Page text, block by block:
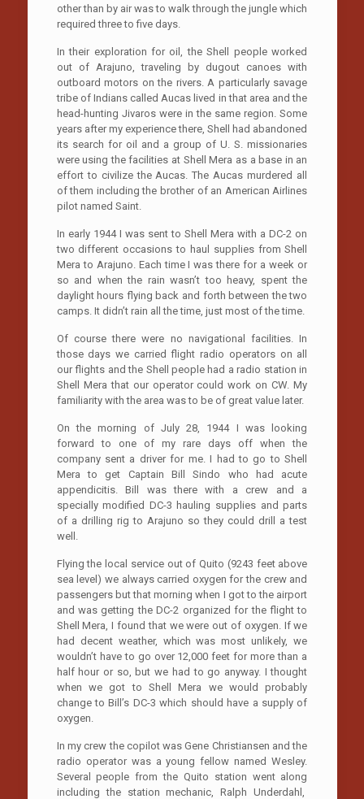
other than by air was to walk through the jungle which
required three to five days.
In their exploration for oil, the Shell people worked
out of Arajuno, traveling by dugout canoes with
outboard motors on the rivers. A particularly savage
tribe of Indians called Aucas lived in that area and the
head-hunting Jivaros were in the same region. Some
years after my experience there, Shell had abandoned
its search for oil and a group of U. S. missionaries
were using the facilities at Shell Mera as a base in an
effort to civilize the Aucas. The Aucas murdered all
of them including the brother of an American Airlines
pilot named Saint.
In early 1944 I was sent to Shell Mera with a DC-2 on
two different occasions to haul supplies from Shell
Mera to Arajuno. Each time I was there for a week or
so and when the rain wasn’t too heavy, spent the
daylight hours flying back and forth between the two
camps. It didn’t rain all the time, just most of the time.
Of course there were no navigational facilities. In
those days we carried flight radio operators on all
our flights and the Shell people had a radio station in
Shell Mera that our operator could work on CW. My
familiarity with the area was to be of great value later.
On the morning of July 28, 1944 I was looking
forward to one of my rare days off when the
company sent a driver for me. I had to go to Shell
Mera to get Captain Bill Sindo who had acute
appendicitis. Bill was there with a crew and a
specially modified DC-3 hauling supplies and parts
of a drilling rig to Arajuno so they could drill a test
well.
Flying the local service out of Quito (9243 feet above
sea level) we always carried oxygen for the crew and
passengers but that morning when I got to the airport
and was getting the DC-2 organized for the flight to
Shell Mera, I found that we were out of oxygen. If we
had decent weather, which was most unlikely, we
wouldn’t have to go over 12,000 feet for more than a
half hour or so, but we had to go anyway. I thought
when we got to Shell Mera we would probably
change to Bill’s DC-3 which should have a supply of
oxygen.
In my crew the copilot was Gene Christiansen and the
radio operator was a young fellow named Wesley.
Several people from the Quito station went along
including the station mechanic, Ralph Underdahl,